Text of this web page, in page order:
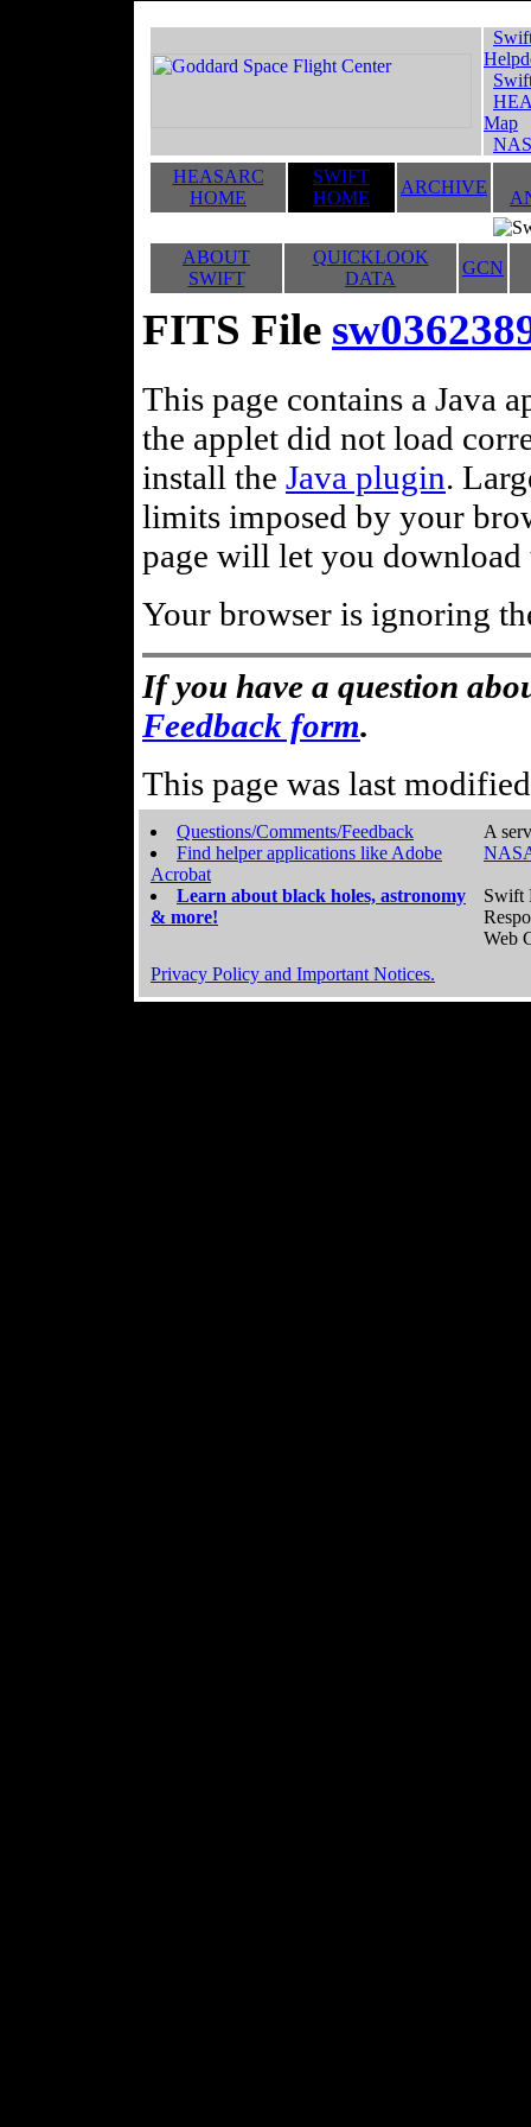
Map
HEASARC
HOME
SWIFT
HOME
ARCHIVE
ABOUT
SWIFT
QUICKLOOK
DATA
GCN
FITS File
This page contains a Java
the applet did not load
install the Java plugin.
limits imposed by your
page will let you
Your browser is ignoring
If you have a question
Feedback form.
This page was last
Questions/Comments/Feedback
Find helper applications like Adobe
Acrobat
Learn about black holes, astronomy
& more!
A
Swift
Web
Privacy Policy and Important Notices.